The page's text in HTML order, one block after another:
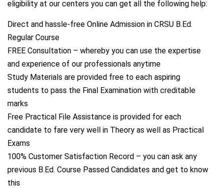
eligibility at our centers you can get all the following help:
Direct and hassle-free Online Admission in CRSU B.Ed.
Regular Course
FREE Consultation – whereby you can use the expertise
and experience of our professionals anytime
Study Materials are provided free to each aspiring
students to pass the Final Examination with creditable
marks
Free Practical File Assistance is provided for each
candidate to fare very well in Theory as well as Practical
Exams
100% Customer Satisfaction Record – you can ask any
previous B.Ed. Course Passed Candidates and get to know
this